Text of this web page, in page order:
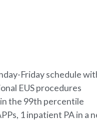
Friday schedule
EUS procedures
the 99th percentile
1 inpatient PA in a